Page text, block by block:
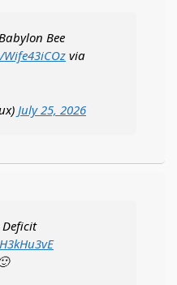
Bee
via
July 25, 2026